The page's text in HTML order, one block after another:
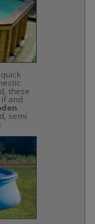
these
and
semi